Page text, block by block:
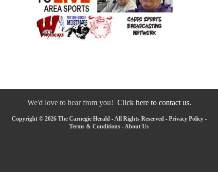
We'd love to hear from you! Click here to contact us.
Copyright © 2026 The Carnegie Herald - All Rights Reserved - Privacy Policy-
Terms & Conditions -About Us